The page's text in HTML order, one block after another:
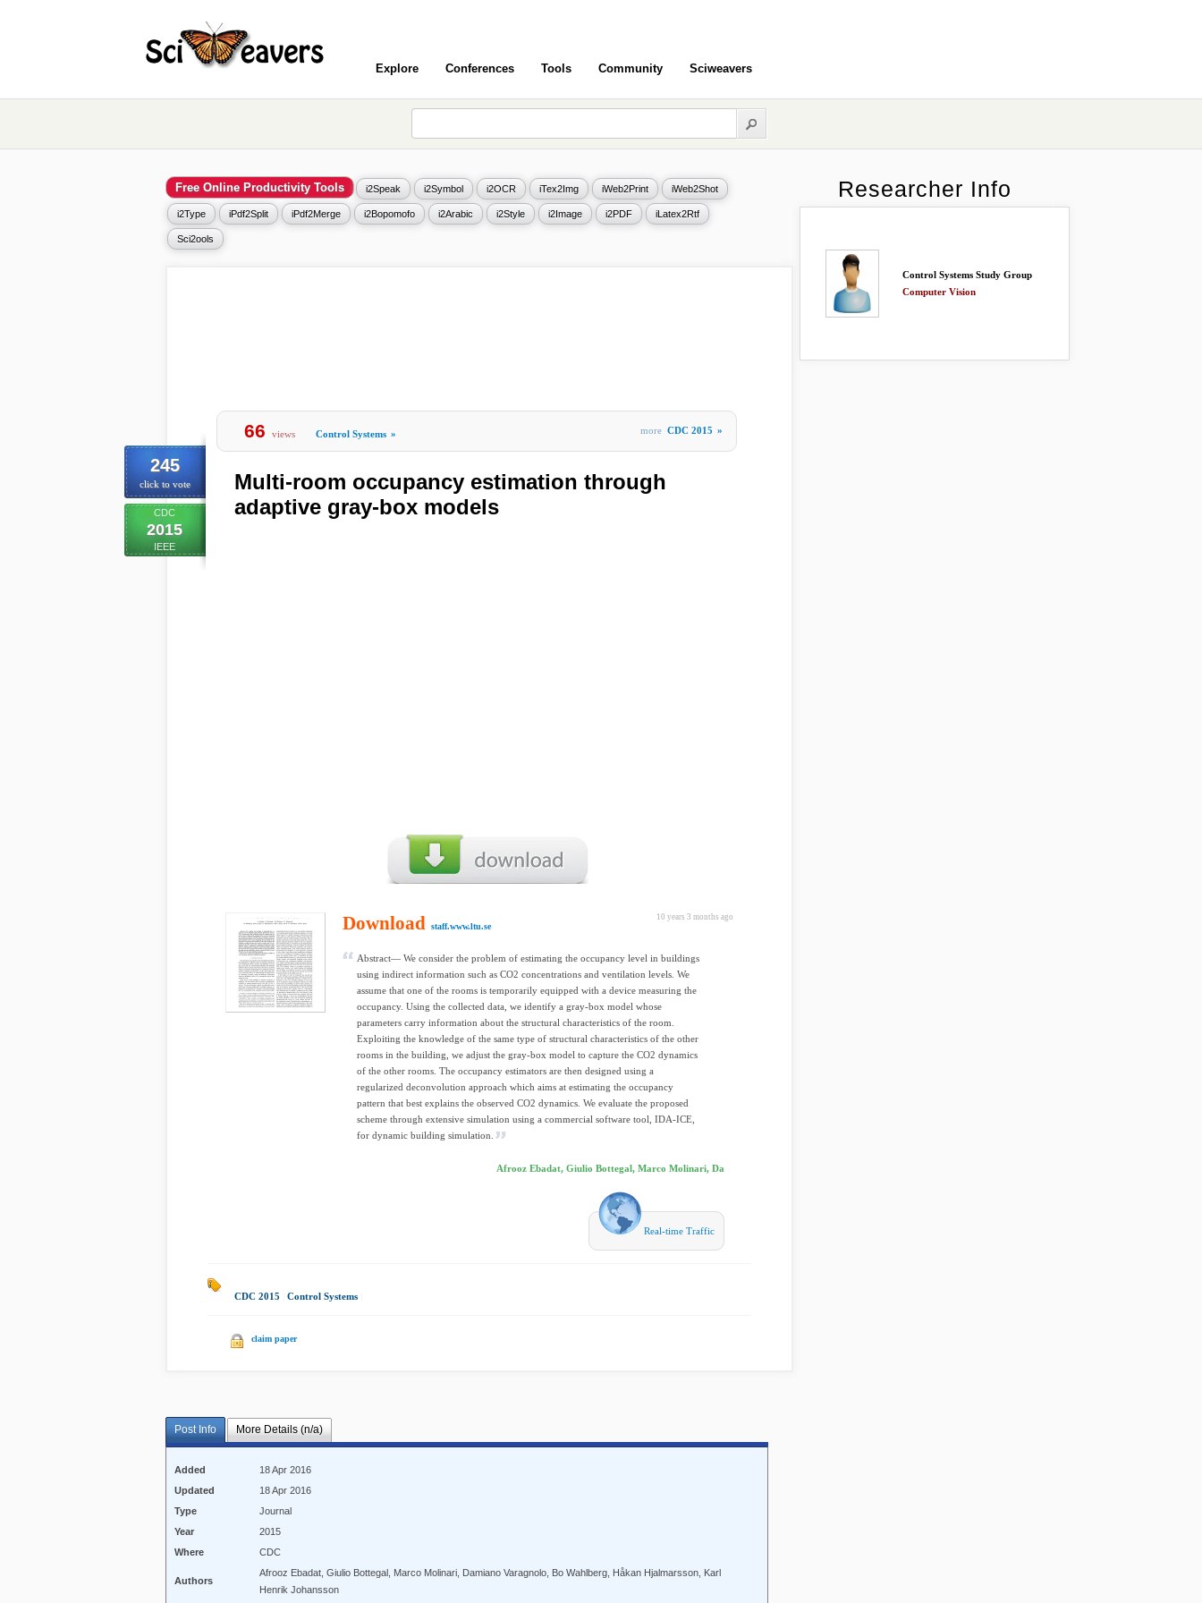
Explore Conferences Tools Community Sciweavers
Free Online Productivity Tools i2Speak i2Symbol i2OCR iTex2Img iWeb2Print iWeb2Shot
i2Type iPdf2Split iPdf2Merge i2Bopomofo i2Arabic i2Style i2Image i2PDF iLatex2Rtf
Sci2ools
245
click to vote
CDC
2015
IEEE
66 views Control Systems » more CDC 2015 »
Multi-room occupancy estimation through
adaptive gray-box models
10 years 3 months ago
Download staff.www.ltu.se
Abstract— We consider the problem of estimating the occupancy level in buildings
using indirect information such as CO2 concentrations and ventilation levels. We
assume that one of the rooms is temporarily equipped with a device measuring the
occupancy. Using the collected data, we identify a gray-box model whose
parameters carry information about the structural characteristics of the room.
Exploiting the knowledge of the same type of structural characteristics of the other
rooms in the building, we adjust the gray-box model to capture the CO2 dynamics
of the other rooms. The occupancy estimators are then designed using a
regularized deconvolution approach which aims at estimating the occupancy
pattern that best explains the observed CO2 dynamics. We evaluate the proposed
scheme through extensive simulation using a commercial software tool, IDA-ICE,
for dynamic building simulation.
Afrooz Ebadat, Giulio Bottegal, Marco Molinari, Da
Real-time Traffic
CDC 2015 Control Systems
claim paper
Post Info More Details (n/a)
Added
18 Apr 2016
Updated
18 Apr 2016
Type
Journal
Year
2015
Where
CDC
Authors
Afrooz Ebadat, Giulio Bottegal, Marco Molinari, Damiano Varagnolo, Bo Wahlberg, Håkan Hjalmarsson, Karl
Henrik Johansson
Researcher Info
Control Systems Study Group
Computer Vision